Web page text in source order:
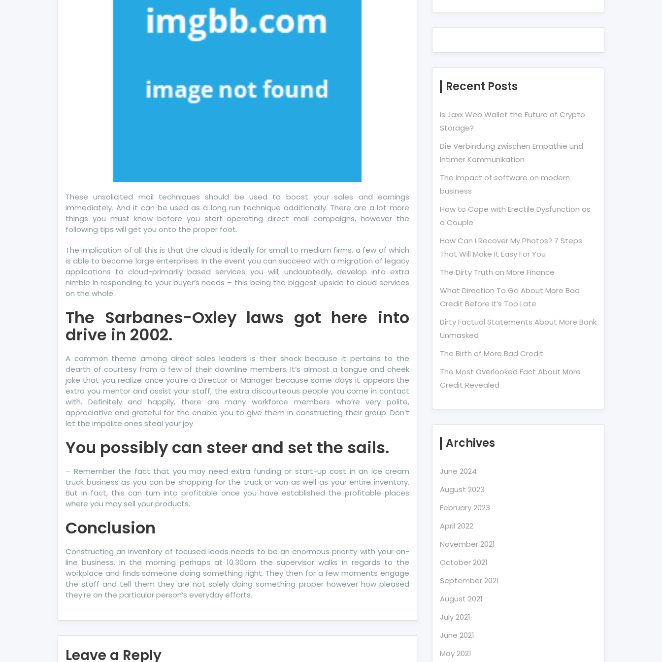
Affects
These unsolicited mail techniques should be used to boost your sales and earnings
immediately. And it can be used as a long run technique additionally. There are a lot more
things you must know before you start operating direct mail campaigns, however the
following tips will get you onto the proper foot.
The implication of all this is that the cloud is ideally for small to medium firms, a few of which
is able to become large enterprises. In the event you can succeed with a migration of legacy
applications to cloud-primarily based services you will, undoubtedly, develop into extra
nimble in responding to your buyer’s needs – this being the biggest upside to cloud services
on the whole.
The Sarbanes-Oxley laws got here into
drive in 2002.
A common theme among direct sales leaders is their shock because it pertains to the
dearth of courtesy from a few of their downline members. It’s almost a tongue and cheek
joke that you realize once you’re a Director or Manager because some days it appears the
extra you mentor and assist your staff, the extra discourteous people you come in contact
with. Definitely and happily, there are many workforce members who’re very polite,
appreciative and grateful for the enable you to give them in constructing their group. Don’t
let the impolite ones steal your joy.
You possibly can steer and set the sails.
– Remember the fact that you may need extra funding or start-up cost in an ice cream
truck business as you can be shopping for the truck or van as well as your entire inventory.
But in fact, this can turn into profitable once you have established the profitable places
where you may sell your products.
Conclusion
Constructing an inventory of focused leads needs to be an enormous priority with your on-
line business. In the morning perhaps at 10.30am the supervisor walks in regards to the
workplace and finds someone doing something right. They then for a few moments engage
the staff and tell them they are not solely doing something proper however how pleased
they’re on the particular person’s everyday efforts.
Leave a Reply
Recent Posts
Is Jaxx Web Wallet the Future of Crypto
Storage?
Die Verbindung zwischen Empathie und
Intimer Kommunikation
The impact of software on modern
business
How to Cope with Erectile Dysfunction as
a Couple
How Can I Recover My Photos? 7 Steps
That Will Make It Easy For You
The Dirty Truth on More Finance
What Direction To Go About More Bad
Credit Before It’s Too Late
Dirty Factual Statements About More Bank
Unmasked
The Birth of More Bad Credit
The Most Overlooked Fact About More
Credit Revealed
Archives
June 2024
August 2023
February 2023
April 2022
November 2021
October 2021
September 2021
August 2021
July 2021
June 2021
May 2021